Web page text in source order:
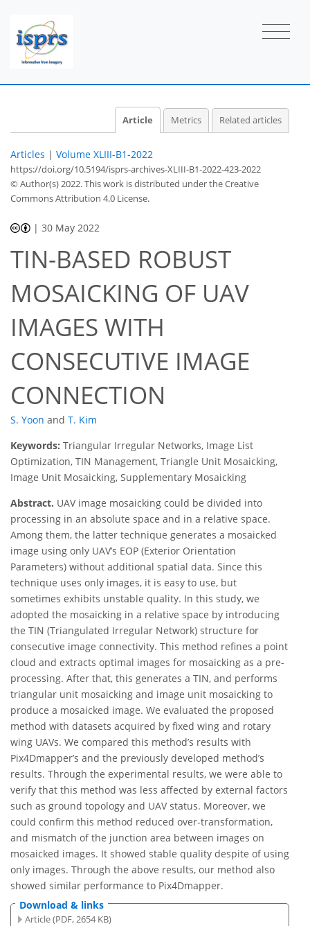
Article Metrics Related articles
Articles | Volume XLIII-B1-2022
https://doi.org/10.5194/isprs-archives-XLIII-B1-2022-423-2022
© Author(s) 2022. This work is distributed underthe Creative
Commons Attribution 4.0 License.
|30 May 2022
TIN-BASED ROBUST
MOSAICKING OF UAV
IMAGES WITH
CONSECUTIVE IMAGE
CONNECTION
S. Yoon and T. Kim
Keywords: Triangular Irregular Networks, Image List
Optimization, TIN Management, Triangle Unit Mosaicking,
Image Unit Mosaicking, Supplementary Mosaicking
Abstract. UAV image mosaicking could be divided into
processing in an absolute space and in a relative space.
Among them, the latter technique generates a mosaicked
image using only UAV’s EOP (Exterior Orientation
Parameters) without additional spatial data. Since this
technique uses only images, it is easy to use, but
sometimes exhibits unstable quality. In this study, we
adopted the mosaicking in a relative space by introducing
the TIN (Triangulated Irregular Network) structure for
consecutive image connectivity. This method refines a point
cloud and extracts optimal images for mosaicking as a pre-
processing. After that, this generates a TIN, and performs
triangular unit mosaicking and image unit mosaicking to
produce a mosaicked image. We evaluated the proposed
method with datasets acquired by fixed wing and rotary
wing UAVs. We compared this method’s results with
Pix4Dmapper’s and the previously developed method’s
results. Through the experimental results, we were able to
verify that this method was less affected by external factors
such as ground topology and UAV status. Moreover, we
could confirm this method reduced over-transformation,
and mismatch of the junction area between images on
mosaicked images. It showed stable quality despite of using
only images. Through the above results, our method also
showed similar performance to Pix4Dmapper.
Download & links
Article (PDF, 2654 KB)